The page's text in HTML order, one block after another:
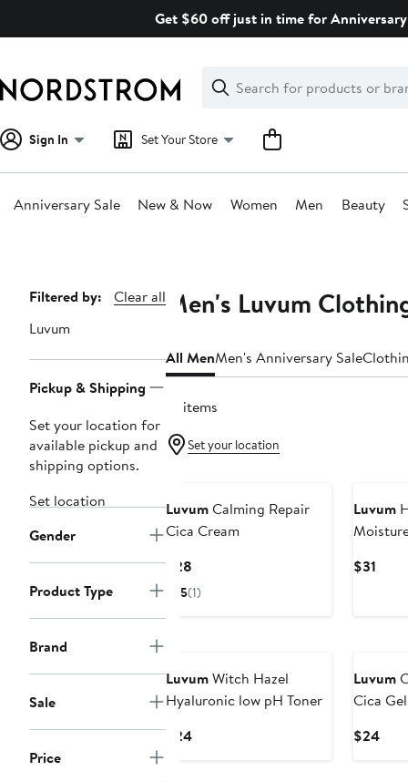
Get $60 off just in time for
Search
Clear
Clear
Search
Sign In Set Your Store
Anniversary Sale New & Now Women Men Beauty
Page
Navigation
Filtered by:
Clear all
Luvum
Pickup & Shipping
Set your location for
available pickup and
shipping options.
Set location
Gender
Product Type
Brand
Sale
Price
Men's Luvum
All MenMen's Anniversary Sale
18 items
Set your location
LuvumCalming Repair
Cica Cream
$28
Price
5(1)
Luvum
$31
LuvumWitch Hazel
Hyaluronic low pH Toner
$24Current
Luvum
Cica
$24